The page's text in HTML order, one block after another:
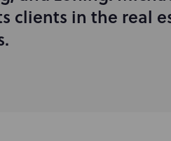
clients in the real